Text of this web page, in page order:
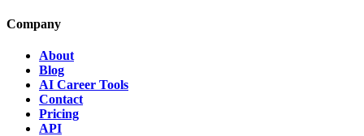
Company
About
Blog
AI Career Tools
Contact
Pricing
API